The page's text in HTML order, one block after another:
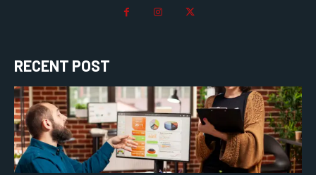
RECENT POST